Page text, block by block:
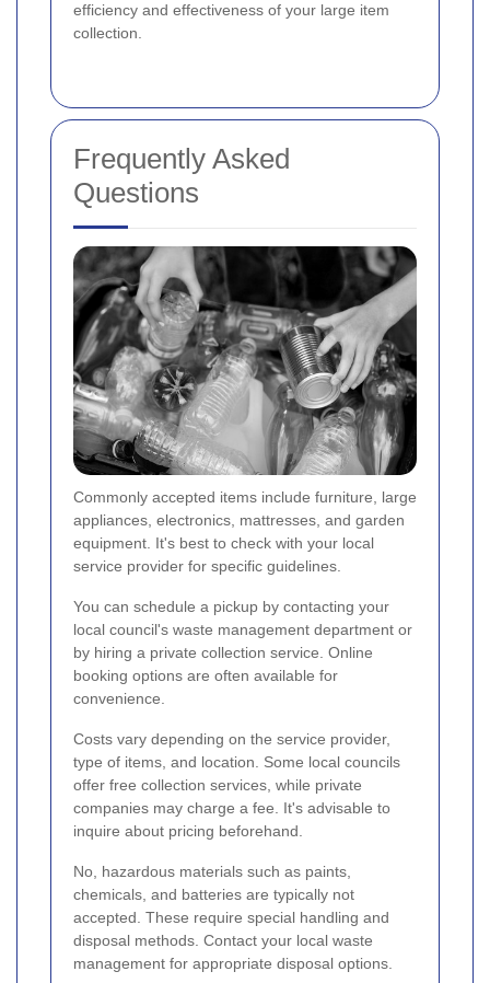
efficiency and effectiveness of your large item
collection.
Frequently Asked
Questions
Commonly accepted items include furniture, large
appliances, electronics, mattresses, and garden
equipment. It's best to check with your local
service provider for specific guidelines.
You can schedule a pickup by contacting your
local council's waste management department or
by hiring a private collection service. Online
booking options are often available for
convenience.
Costs vary depending on the service provider,
type of items, and location. Some local councils
offer free collection services, while private
companies may charge a fee. It's advisable to
inquire about pricing beforehand.
No, hazardous materials such as paints,
chemicals, and batteries are typically not
accepted. These require special handling and
disposal methods. Contact your local waste
management for appropriate disposal options.